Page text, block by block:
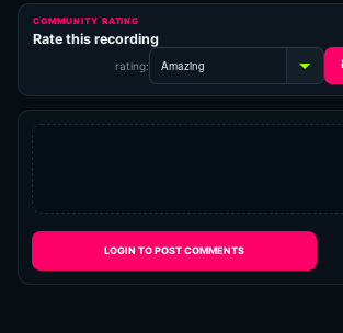
COMMUNITY RATING
Rate this recording
rating:
LOGIN TO POST COMMENTS